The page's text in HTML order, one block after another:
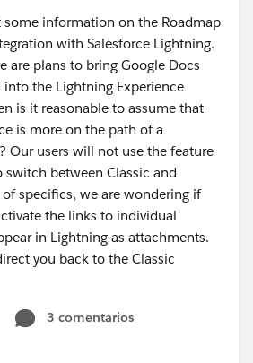
information on the Roadmap
with Salesforce Lightning.
are plans to bring Google Docs
the Lightning Experience
is it reasonable to assume that
is more on the path of a
Our users will not use the feature
switch between Classic and
specifics, we are wondering if
the links to individual
in Lightning as attachments.
you back to the Classic
3 comentarios